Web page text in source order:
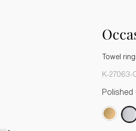
Towel ring
K-27063-
Polished